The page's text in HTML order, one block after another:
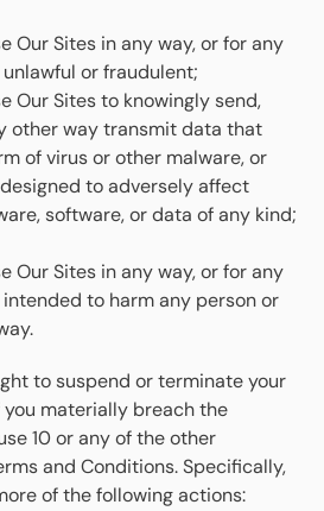
Our Sites in any way, or for any
or fraudulent;
Our Sites to knowingly send,
other way transmit data that
of virus or other malware, or
to adversely affect
software, or data of any kind;
Our Sites in any way, or for any
to harm any person or
to suspend or terminate your
materially breach the
10 or any of the other
and Conditions. Specifically,
of the following actions: